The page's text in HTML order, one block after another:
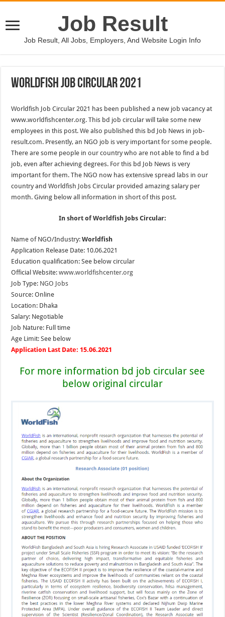
Job Result
Job Result, All Jobs, Employers, And Website Login Info
Worldfish Job Circular 2021
Worldfish Job Circular 2021 has been published a new job vacancy at
www.worldfishcenter.org. This bd job circular will take some new
employees in this post. We also published this bd Job News in job-
result.com. Presently, an NGO job is very important for some people.
There are some people in our country who are not able to find a bd
job, even after achieving degrees. For this bd Job News is very
important for them. The NGO now has extensive spread labs in our
country and Worldfish Jobs Circular provided amazing salary per
month. Giving below all information in short of this post.
In short of Worldfish Jobs Circular:
Name of NGO/Industry:Worldfish
Application Release Date: 10.06.2021
Education qualification: See below circular
Official Website:www.worldfishcenter.org
Job Type: NGO Jobs
Source: Online
Location: Dhaka
Salary: Negotiable
Job Nature: Full time
Age Limit: See below
Application Last Date: 15.06.2021
For more information bd job circular see
below original circular